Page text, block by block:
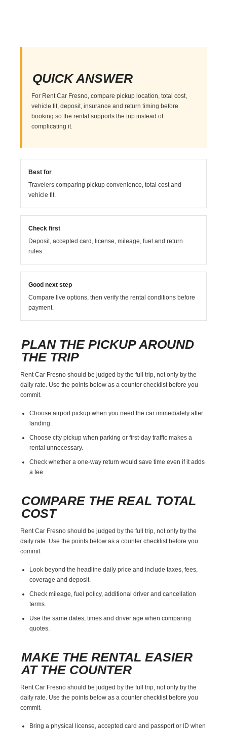
QUICK ANSWER
For Rent Car Fresno, compare pickup location, total cost,
vehicle fit, deposit, insurance and return timing before
booking so the rental supports the trip instead of
complicating it.
Best for
Travelers comparing pickup convenience, total cost and
vehicle fit.
Check first
Deposit, accepted card, license, mileage, fuel and return
rules.
Good next step
Compare live options, then verify the rental conditions before
payment.
PLAN THE PICKUP AROUND
THE TRIP
Rent Car Fresno should be judged by the full trip, not only by the
daily rate. Use the points below as a counter checklist before you
commit.
Choose airport pickup when you need the car immediately after
landing.
Choose city pickup when parking or first-day traffic makes a
rental unnecessary.
Check whether a one-way return would save time even if it adds
a fee.
COMPARE THE REAL TOTAL
COST
Rent Car Fresno should be judged by the full trip, not only by the
daily rate. Use the points below as a counter checklist before you
commit.
Look beyond the headline daily price and include taxes, fees,
coverage and deposit.
Check mileage, fuel policy, additional driver and cancellation
terms.
Use the same dates, times and driver age when comparing
quotes.
MAKE THE RENTAL EASIER
AT THE COUNTER
Rent Car Fresno should be judged by the full trip, not only by the
daily rate. Use the points below as a counter checklist before you
commit.
Bring a physical license, accepted card and passport or ID when